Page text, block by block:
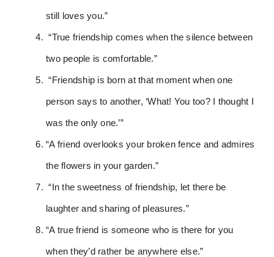
still loves you.”
“True friendship comes when the silence between
two people is comfortable.”
“Friendship is born at that moment when one
person says to another, ‘What! You too? I thought I
was the only one.’”
“A friend overlooks your broken fence and admires
the flowers in your garden.”
“In the sweetness of friendship, let there be
laughter and sharing of pleasures.”
“A true friend is someone who is there for you
when they’d rather be anywhere else.”